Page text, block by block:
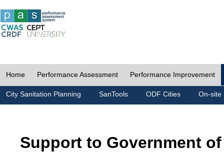
Home Performance Assessment Performance Improvement
City Sanitation Planning SanTools ODF Cities On-site
Support to Government